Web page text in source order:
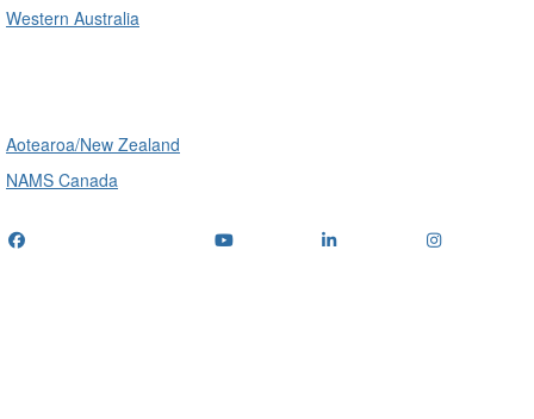
Western Australia
Aotearoa/New Zealand
NAMS Canada